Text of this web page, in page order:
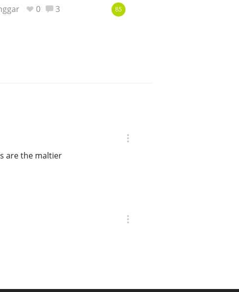
0 3 85
are the maltier